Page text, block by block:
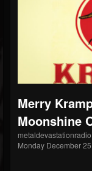
Merry
Moonshine
Monday December